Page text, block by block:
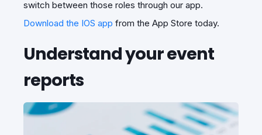
switch between those roles through our app.
Download the IOS app from the App Store today.
Understand your event
reports